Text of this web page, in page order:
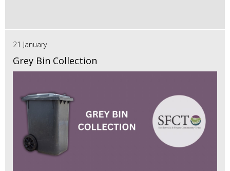
21 January
Grey Bin Collection